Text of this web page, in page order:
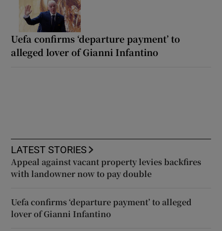
Uefa confirms ‘departure payment’ to
alleged lover of Gianni Infantino
LATEST STORIES
Appeal against vacant property levies backfires
with landowner now to pay double
Uefa confirms ‘departure payment’ to alleged
lover of Gianni Infantino